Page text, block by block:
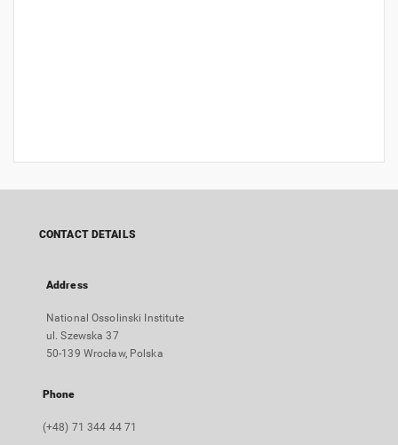
CONTACT DETAILS
Address
National Ossolinski Institute
ul. Szewska 37
50-139 Wrocław, Polska
Phone
(+48) 71 344 44 71